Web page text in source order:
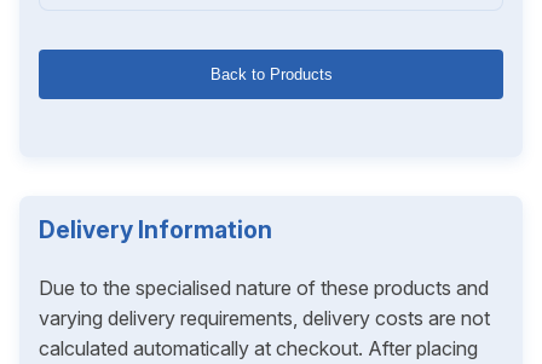
Back to Products
Delivery Information
Due to the specialised nature of these products and
varying delivery requirements, delivery costs are not
calculated automatically at checkout. After placing